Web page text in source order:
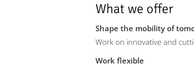
What we offer
Shape the mobility of
Work on innovative and
Work flexible